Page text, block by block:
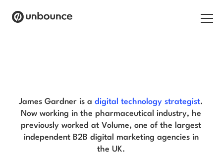
Solutions
James Gardner is a digital technology strategist.
Now working in the pharmaceutical industry, he
previously worked at Volume, one of the largest
independent B2B digital marketing agencies in
the UK.